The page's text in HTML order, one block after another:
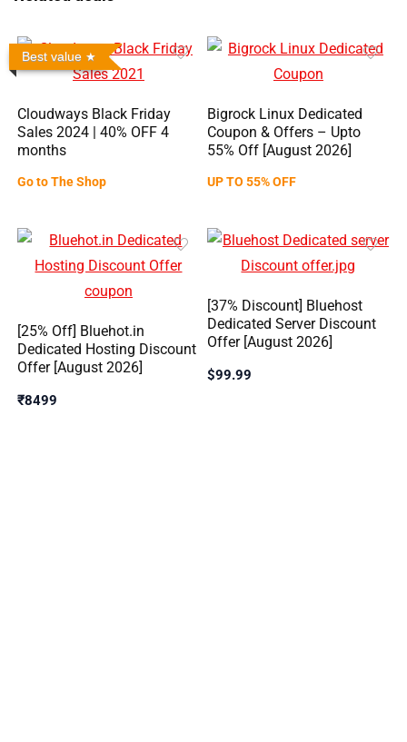
Best value
Cloudways Black Friday
Sales 2024 | 40% OFF 4
months
Go to The Shop
Bigrock Linux Dedicated
Coupon & Offers – Upto
55% Off [August 2026]
UP TO 55% OFF
[25% Off] Bluehot.in
Dedicated Hosting Discount
Offer [August 2026]
₹8499
[37% Discount] Bluehost
Dedicated Server Discount
Offer [August 2026]
$99.99